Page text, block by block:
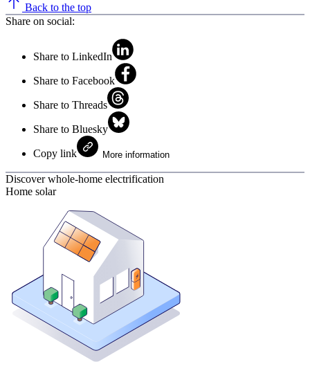
Back to the top
Share on social:
Share to LinkedIn
Share to Facebook
Share to Threads
Share to Bluesky
Copy link More information
Discover whole-home electrification
Home solar